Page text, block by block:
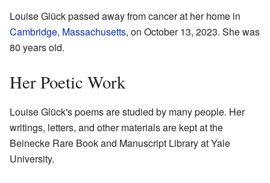
Louise Glück passed away from cancer at her home in
Cambridge, Massachusetts, on October 13, 2023. She was
80 years old.
Her Poetic Work
Louise Glück's poems are studied by many people. Her
writings, letters, and other materials are kept at the
Beinecke Rare Book and Manuscript Library at Yale
University.